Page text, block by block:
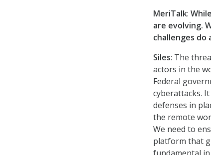
MeriTalk:
are evolving.
challenges
Siles: The
actors in the
Federal
cyberattacks.
defenses in
the remote
We need to
platform that